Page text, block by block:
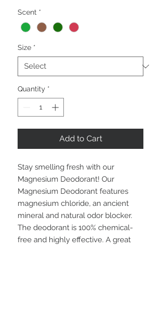
Scent *
Size *
Quantity *
Add to Cart
Stay smelling fresh with our
Magnesium Deodorant! Our
Magnesium Deodorant features
magnesium chloride, an ancient
mineral and natural odor blocker.
The deodorant is 100% chemical-
free and highly effective. A great